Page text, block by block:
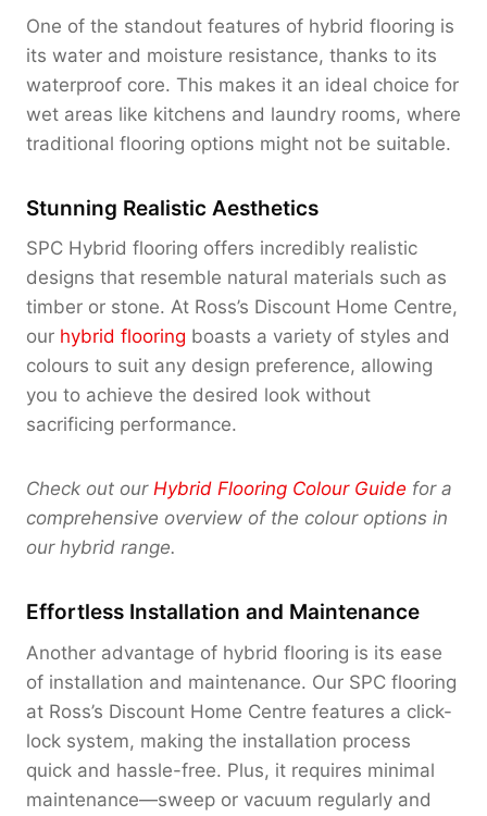
One of the standout features of hybrid flooring is
its water and moisture resistance, thanks to its
waterproof core. This makes it an ideal choice for
wet areas like kitchens and laundry rooms, where
traditional flooring options might not be suitable.
Stunning Realistic Aesthetics
SPC Hybrid flooring offers incredibly realistic
designs that resemble natural materials such as
timber or stone. At Ross’s Discount Home Centre,
our hybrid flooring boasts a variety of styles and
colours to suit any design preference, allowing
you to achieve the desired look without
sacrificing performance.
Check out our Hybrid Flooring Colour Guide for a
comprehensive overview of the colour options in
our hybrid range.
Effortless Installation and Maintenance
Another advantage of hybrid flooring is its ease
of installation and maintenance. Our SPC flooring
at Ross’s Discount Home Centre features a click-
lock system, making the installation process
quick and hassle-free. Plus, it requires minimal
maintenance—sweep or vacuum regularly and